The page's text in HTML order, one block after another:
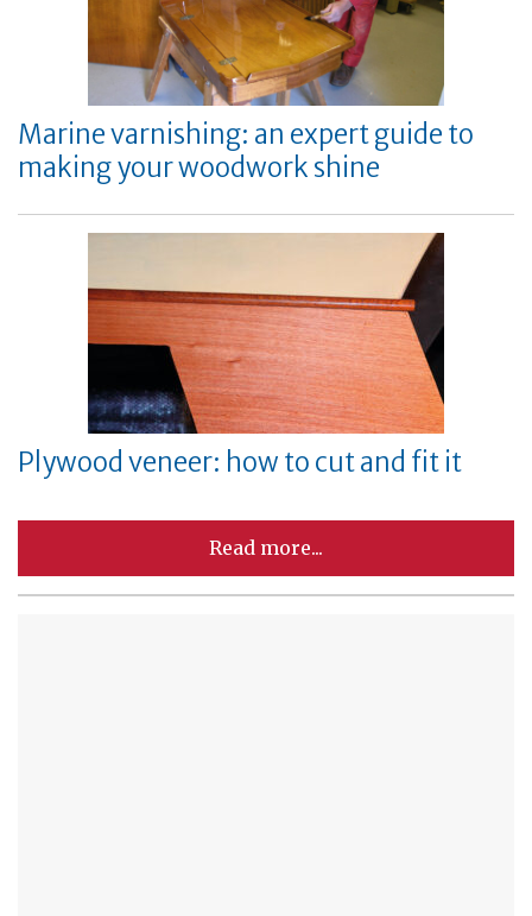
Marine varnishing: an expert guide to
making your woodwork shine
Plywood veneer: how to cut and fit it
Read more...